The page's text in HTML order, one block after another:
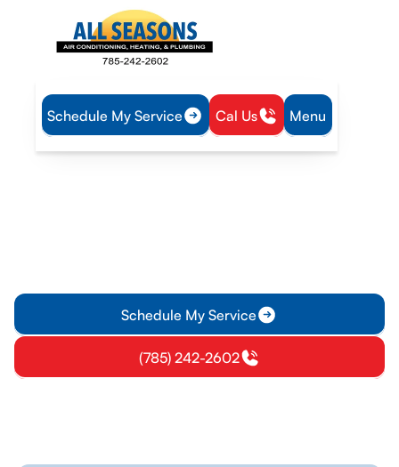
Schedule My Service Cal Us Menu
Home IAQ Dryer Vent Cleaning in Richmond, KS
Schedule My Service
(785) 242-2602